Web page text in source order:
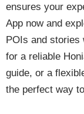
ensures your
App now and
POIs and stories
for a reliable
guide, or a
the perfect way